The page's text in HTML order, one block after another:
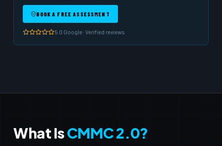
BOOK A FREE ASSESSMENT
5.0 Google · Verified reviews
What IsCMMC 2.0?